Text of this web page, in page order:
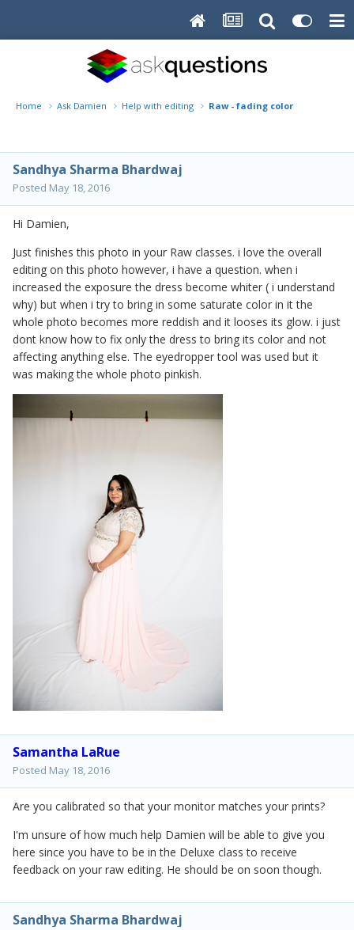
Home Ask Damien Help with editing Raw - fading color
Sandhya Sharma Bhardwaj
Posted May 18, 2016
Hi Damien,
Just finishes this photo in your Raw classes. i love the overall
editing on this photo however, i have a question. when i
increased the exposure the dress become whiter ( i understand
why) but when i try to bring in some saturate color in it the
whole photo becomes more reddish and it looses its glow. i just
dont know how to fix only the dress to bring its color and not
affecting anything else. The eyedropper tool was used but it
was making the whole photo pinkish.
Samantha LaRue
Posted May 18, 2016
Are you calibrated so that your monitor matches your prints?
I'm unsure of how much help Damien will be able to give you
here since you have to be in the Deluxe class to receive
feedback on your raw editing. He should be on soon though.
Sandhya Sharma Bhardwaj